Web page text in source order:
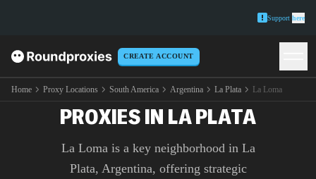
Support here
CREATE ACCOUNT
Home Proxy Locations South America Argentina La Plata La Loma
PREMIUM LA LOMA
PROXIES IN LA PLATA
La Loma is a key neighborhood in La
Plata, Argentina, offering strategic